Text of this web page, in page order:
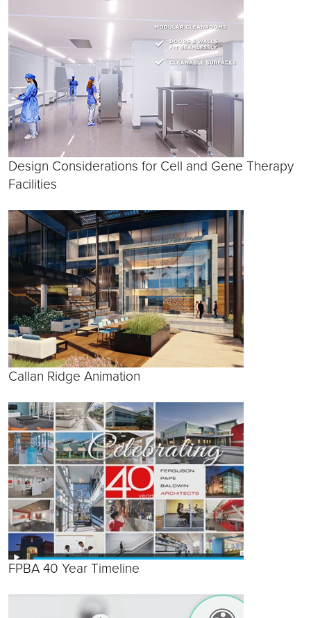
Design Considerations for Cell and Gene Therapy
Facilities
Callan Ridge Animation
FPBA 40 Year Timeline